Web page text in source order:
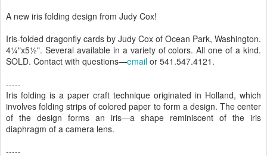
A new iris folding design from Judy Cox!
Iris-folded dragonfly cards by Judy Cox of Ocean Park, Washington.
4¼"x5½". Several available in a variety of colors. All one of a kind.
SOLD. Contact with questions—email or 541.547.4121 .
-----
Iris folding is a paper craft technique originated in Holland, which
involves folding strips of colored paper to form a design. The center
of the design forms an iris—a shape reminiscent of the iris
diaphragm of a camera lens.
-----